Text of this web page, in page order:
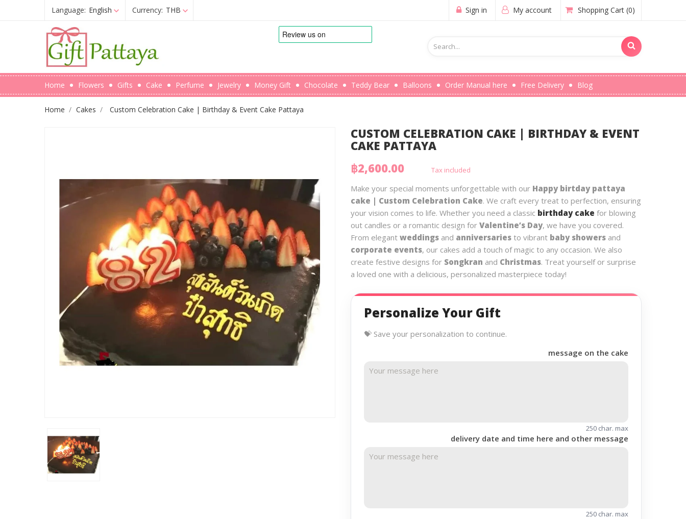
Language: English Currency: THB My account
Sign in Shopping Cart (0)
Home Flowers Gifts Cake Perfume Jewelry Money Gift Chocolate Teddy Bear Balloons Order Manual here Free Delivery Blog
Home Cakes Custom Celebration Cake | Birthday & Event Cake Pattaya
CUSTOM CELEBRATION CAKE | BIRTHDAY & EVENT
CAKE PATTAYA
฿2,600.00
Tax included
Make your special moments unforgettable with our Happy birtday pattaya
cake | Custom Celebration Cake. We craft every treat to perfection, ensuring
your vision comes to life. Whether you need a classic birthday cake for blowing
out candles or a romantic design for Valentine’s Day, we have you covered.
From elegant weddings and anniversaries to vibrant baby showers and
corporate events, our cakes add a touch of magic to any occasion. We also
create festive designs for Songkran and Christmas. Treat yourself or surprise
a loved one with a delicious, personalized masterpiece today!
Personalize Your Gift
💝 Save your personalization to continue.
message on the cake
250 char. max
delivery date and time here and other message
250 char. max